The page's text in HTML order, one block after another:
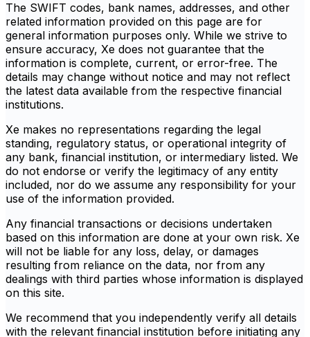
The SWIFT codes, bank names, addresses, and other
related information provided on this page are for
general information purposes only. While we strive to
ensure accuracy, Xe does not guarantee that the
information is complete, current, or error-free. The
details may change without notice and may not reflect
the latest data available from the respective financial
institutions.
Xe makes no representations regarding the legal
standing, regulatory status, or operational integrity of
any bank, financial institution, or intermediary listed. We
do not endorse or verify the legitimacy of any entity
included, nor do we assume any responsibility for your
use of the information provided.
Any financial transactions or decisions undertaken
based on this information are done at your own risk. Xe
will not be liable for any loss, delay, or damages
resulting from reliance on the data, nor from any
dealings with third parties whose information is displayed
on this site.
We recommend that you independently verify all details
with the relevant financial institution before initiating any